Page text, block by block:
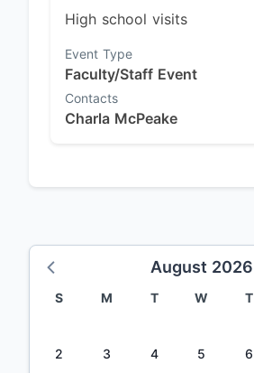
High school visits
Event Type
Faculty/Staff Event
Contacts
Charla McPeake
August 2026
S M T W T
2
3 4 5 6